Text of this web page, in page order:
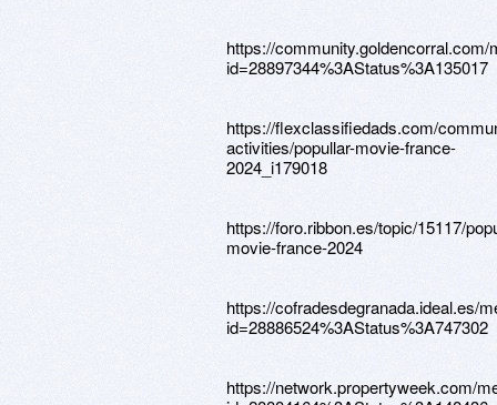
https://
id=28897344%3AStatus%3A135017
https://flexclassifiedads.com/
activities/popullar-movie-france-
2024_i179018
https://foro.ribbon.es/topic/15117/
movie-france-2024
https://cofradesdegranada.ideal.es/
id=28886524%3AStatus%3A747302
https://network.propertyweek.com/